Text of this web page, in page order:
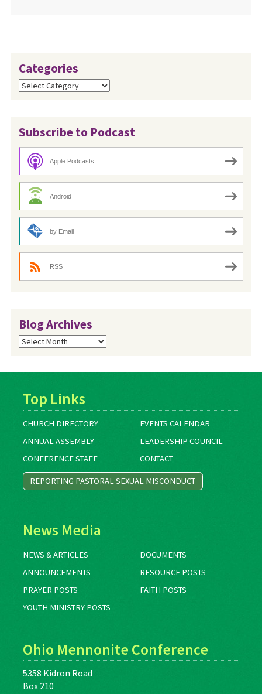
Categories
Categories
Subscribe to Podcast
Apple Podcasts
Android
by Email
RSS
Blog Archives
Blog
Archives
Top Links
CHURCH DIRECTORY
EVENTS CALENDAR
ANNUAL ASSEMBLY
LEADERSHIP COUNCIL
CONFERENCE STAFF
CONTACT
REPORTING PASTORAL SEXUAL MISCONDUCT
News Media
NEWS & ARTICLES
DOCUMENTS
ANNOUNCEMENTS
RESOURCE POSTS
PRAYER POSTS
FAITH POSTS
YOUTH MINISTRY POSTS
Ohio Mennonite Conference
5358 Kidron Road
Box 210